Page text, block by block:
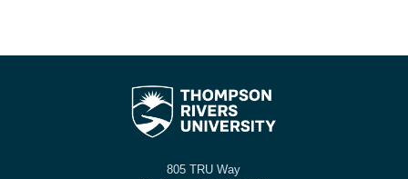
805 TRU Way